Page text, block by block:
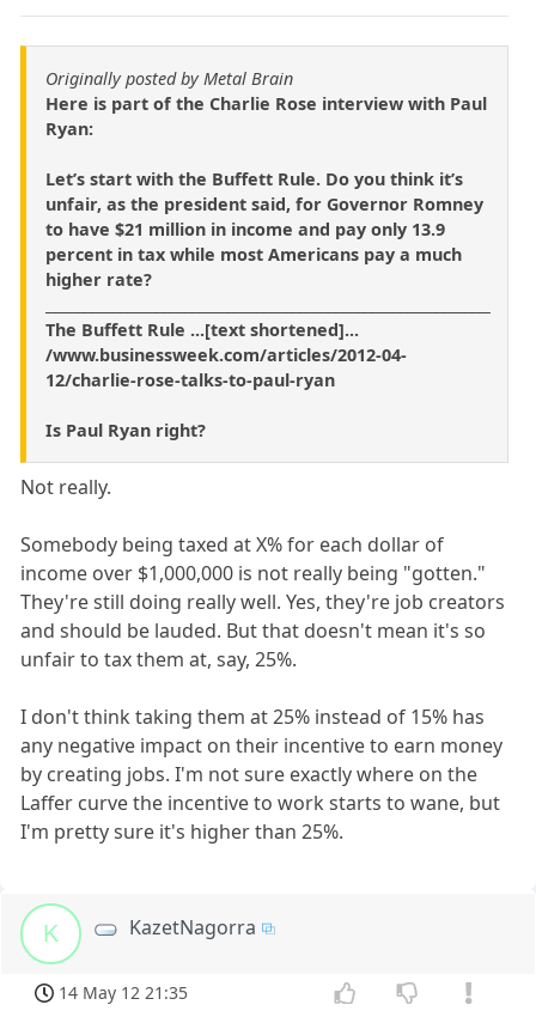
Originally posted by Metal Brain
Here is part of the Charlie Rose interview with Paul
Ryan:
Let’s start with the Buffett Rule. Do you think it’s
unfair, as the president said, for Governor Romney
to have $21 million in income and pay only 13.9
percent in tax while most Americans pay a much
higher rate?
The Buffett Rule ...[text shortened]...
/www.businessweek.com/articles/2012-04-
12/charlie-rose-talks-to-paul-ryan
Is Paul Ryan right?
Not really.
Somebody being taxed at X% for each dollar of
income over $1,000,000 is not really being "gotten."
They're still doing really well. Yes, they're job creators
and should be lauded. But that doesn't mean it's so
unfair to tax them at, say, 25%.
I don't think taking them at 25% instead of 15% has
any negative impact on their incentive to earn money
by creating jobs. I'm not sure exactly where on the
Laffer curve the incentive to work starts to wane, but
I'm pretty sure it's higher than 25%.
K KazetNagorra
14 May 12 21:35